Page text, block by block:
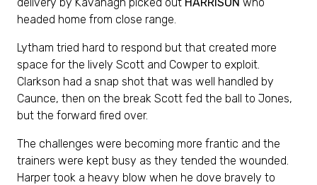
headed home from close range.
Lytham tried hard to respond but that created more
space for the lively Scott and Cowper to exploit.
Clarkson had a snap shot that was well handled by
Caunce, then on the break Scott fed the ball to Jones,
but the forward fired over.
The challenges were becoming more frantic and the
trainers were kept busy as they tended the wounded.
Harper took a heavy blow when he dove bravely to